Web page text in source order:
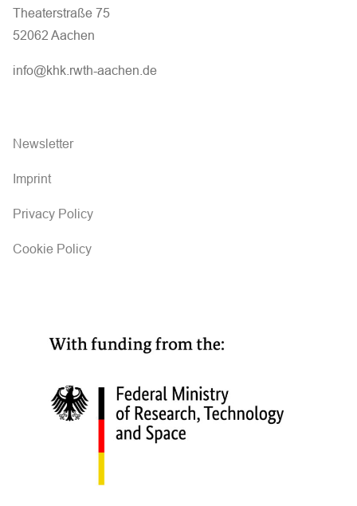
Theaterstraße 75
52062 Aachen
info@khk.rwth-aachen.de
Newsletter
Imprint
Privacy Policy
Cookie Policy